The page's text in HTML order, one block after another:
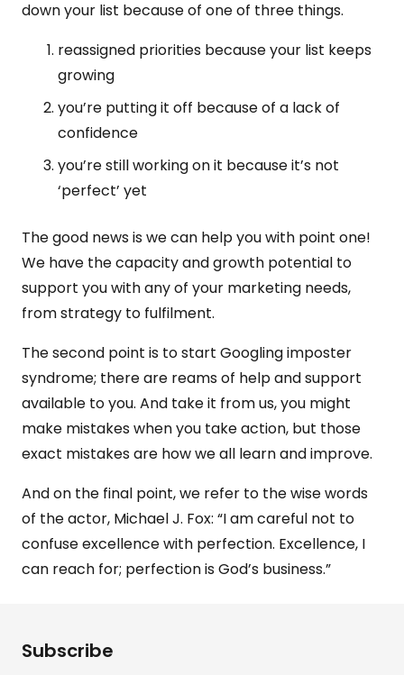
down your list because of one of three things.
reassigned priorities because your list keeps
growing
you’re putting it off because of a lack of
confidence
you’re still working on it because it’s not
‘perfect’ yet
The good news is we can help you with point one!
We have the capacity and growth potential to
support you with any of your marketing needs,
from strategy to fulfilment.
The second point is to start Googling imposter
syndrome; there are reams of help and support
available to you. And take it from us, you might
make mistakes when you take action, but those
exact mistakes are how we all learn and improve.
And on the final point, we refer to the wise words
of the actor, Michael J. Fox: “I am careful not to
confuse excellence with perfection. Excellence, I
can reach for; perfection is God’s business.”
Subscribe